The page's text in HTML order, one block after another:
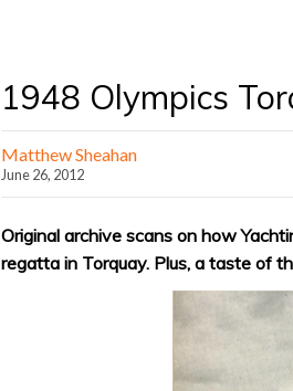
1948 Olympics
Matthew Sheahan
June 26, 2012
Original archive scans on how
regatta in Torquay. Plus, a taste of